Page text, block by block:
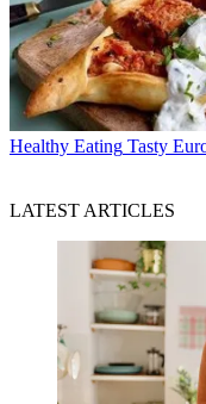
Healthy Eating Tasty
LATEST ARTICLES